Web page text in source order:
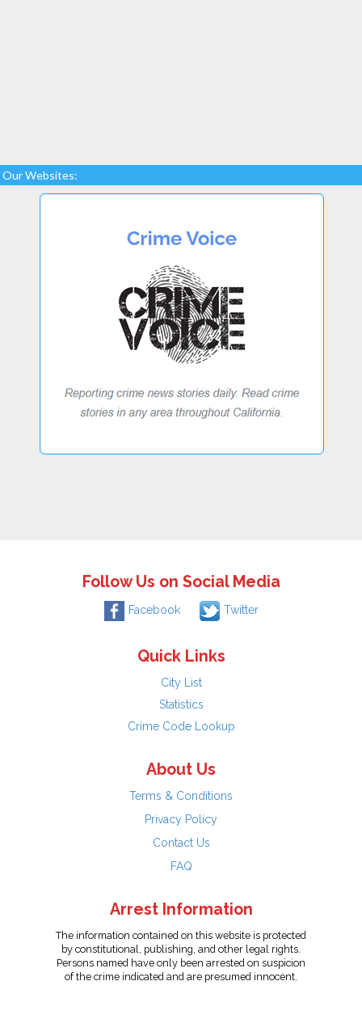
Our Websites:
Follow Us on Social Media
Facebook Twitter
Quick Links
City List
Statistics
Crime Code Lookup
About Us
Terms & Conditions
Privacy Policy
Contact Us
FAQ
Arrest Information
The information contained on this website is protected
by constitutional, publishing, and other legal rights.
Persons named have only been arrested on suspicion
of the crime indicated and are presumed innocent.